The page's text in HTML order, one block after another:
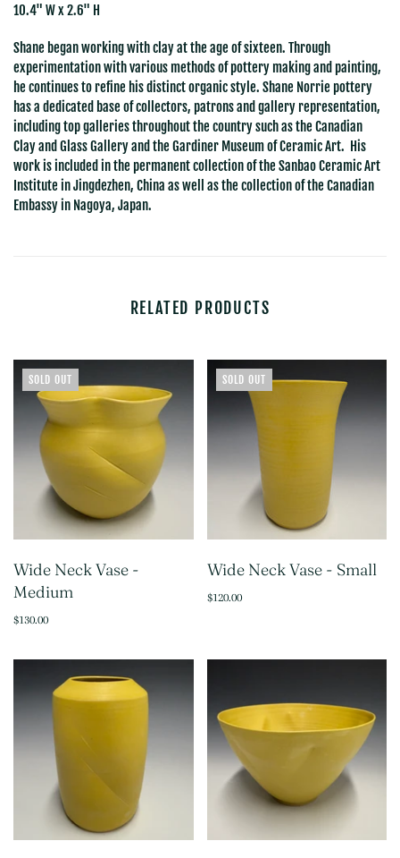
10.4" W x 2.6" H
Shane began working with clay at the age of sixteen. Through
experimentation with various methods of pottery making and painting,
he continues to refine his distinct organic style. Shane Norrie pottery
has a dedicated base of collectors, patrons and gallery representation,
including top galleries throughout the country such as the Canadian
Clay and Glass Gallery and the Gardiner Museum of Ceramic Art. His
work is included in the permanent collection of the Sanbao Ceramic Art
Institute in Jingdezhen, China as well as the collection of the Canadian
Embassy in Nagoya, Japan.
RELATED PRODUCTS
SOLD OUT
Wide Neck Vase -
Medium
$130.00
SOLD OUT
Wide Neck Vase - Small
$120.00